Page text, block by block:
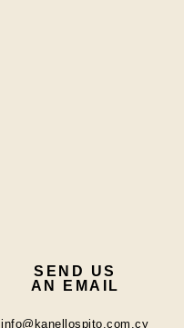
SEND US
AN EMAIL
info@kanellospito.com.cy